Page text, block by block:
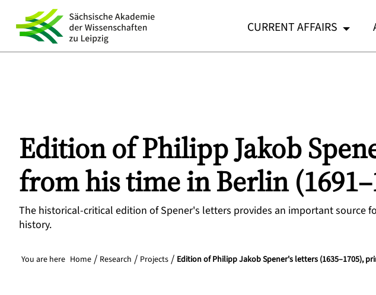
CURRENT AFFAIRS
Edition of Philipp Jakob
from his time in Berlin
The historical-critical edition of Spener's letters provides an important
history.
You are here Home Research Projects Edition of Philipp Jakob Spener's letters (1635–1705),